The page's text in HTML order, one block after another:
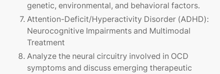
genetic, environmental, and behavioral factors.
Attention-Deficit/Hyperactivity Disorder (ADHD):
Neurocognitive Impairments and Multimodal
Treatment
Analyze the neural circuitry involved in OCD
symptoms and discuss emerging therapeutic